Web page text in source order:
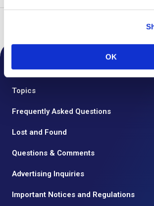
OK
Departure
Notice from the Airport
Topics
Frequently Asked Questions
Lost and Found
Questions & Comments
Advertising Inquiries
Important Notices and Regulations